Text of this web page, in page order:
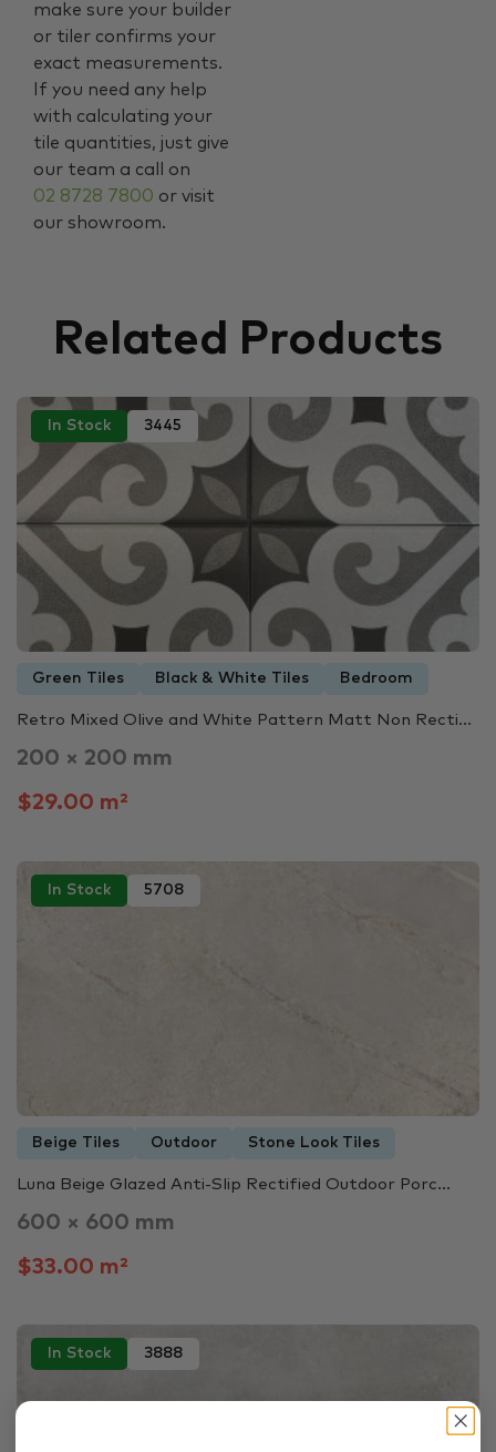
make sure your builder
or tiler confirms your
exact measurements.
If you need any help
with calculating your
tile quantities, just give
our team a call on
02 8728 7800 or visit
our showroom.
Related Products
In Stock 3445
Green Tiles Black & White Tiles Bedroom
Retro Mixed Olive and White Pattern Matt Non Recti...
200 × 200 mm
$29.00 m²
In Stock 5708
Beige Tiles Outdoor Stone Look Tiles
Luna Beige Glazed Anti-Slip Rectified Outdoor Porc...
600 × 600 mm
$33.00 m²
In Stock 3888